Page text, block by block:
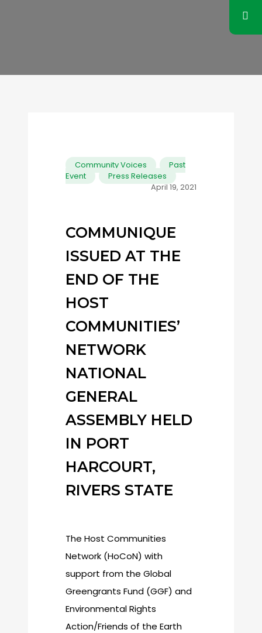
Community Voices
Past
Event
,
Press Releases
April 19, 2021
COMMUNIQUE
ISSUED AT THE
END OF THE
HOST
COMMUNITIES’
NETWORK
NATIONAL
GENERAL
ASSEMBLY HELD
IN PORT
HARCOURT,
RIVERS STATE
The Host Communities
Network (HoCoN) with
support from the Global
Greengrants Fund (GGF) and
Environmental Rights
Action/Friends of the Earth